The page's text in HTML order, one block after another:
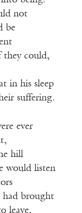
not
be
they could,
in his sleep
suffering.
ever
hill
would listen
had brought
leave,